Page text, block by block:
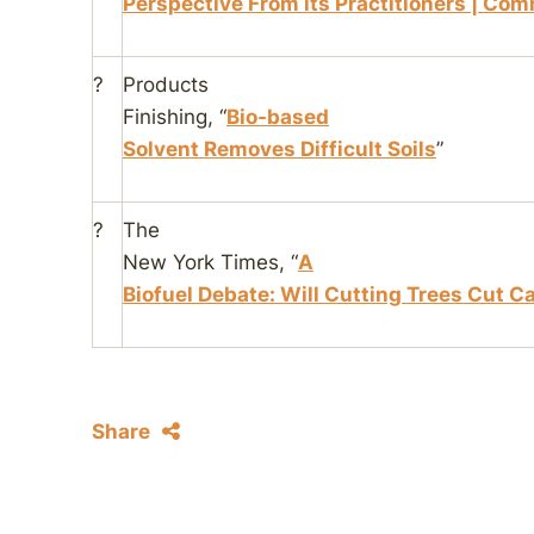
?
Products
Finishing, “Bio-based
Solvent Removes Difficult Soils”
?
The
New York Times, “A
Biofuel Debate: Will Cutting Trees Cut
Share